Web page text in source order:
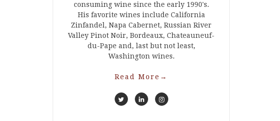
consuming wine since the early 1990's.
His favorite wines include California
Zinfandel, Napa Cabernet, Russian River
Valley Pinot Noir, Bordeaux, Chateauneuf-
du-Pape and, last but not least,
Washington wines.
Read More →